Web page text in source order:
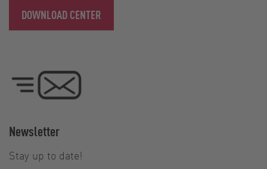
DOWNLOAD CENTER
Newsletter
Stay up to date!